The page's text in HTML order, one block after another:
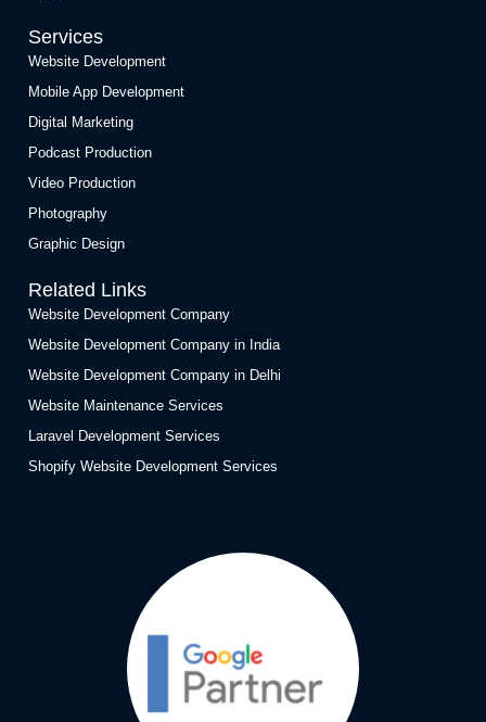
Services
Website Development
Mobile App Development
Digital Marketing
Podcast Production
Video Production
Photography
Graphic Design
Related Links
Website Development Company
Website Development Company in India
Website Development Company in Delhi
Website Maintenance Services
Laravel Development Services
Shopify Website Development Services